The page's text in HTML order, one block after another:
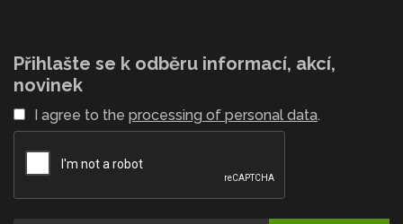
Přihlašte se k odběru informací, akcí,
novinek
I agree to the processing of personal data.